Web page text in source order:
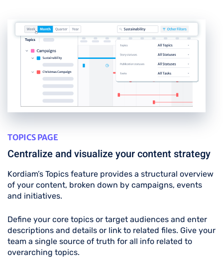
TOPICS PAGE
Centralize and visualize your content strategy
Kordiam’s Topics feature provides a structural overview
of your content, broken down by campaigns, events
and initiatives.
Define your core topics or target audiences and enter
descriptions and details or link to related files. Give your
team a single source of truth for all info related to
overarching topics.